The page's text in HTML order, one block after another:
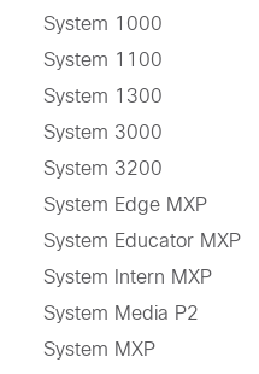
System 1000
System 1100
System 1300
System 3000
System 3200
System Edge MXP
System Educator MXP
System Intern MXP
System Media P2
System MXP